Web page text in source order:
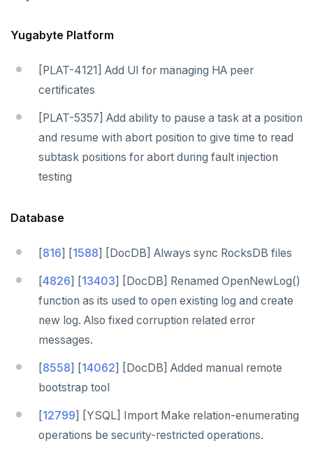
Yugabyte Platform
[PLAT-4121] Add UI for managing HA peer
certificates
[PLAT-5357] Add ability to pause a task at a position
and resume with abort position to give time to read
subtask positions for abort during fault injection
testing
Database
[816] [1588] [DocDB] Always sync RocksDB files
[4826] [13403] [DocDB] Renamed OpenNewLog()
function as its used to open existing log and create
new log. Also fixed corruption related error
messages.
[8558] [14062] [DocDB] Added manual remote
bootstrap tool
[12799] [YSQL] Import Make relation-enumerating
operations be security-restricted operations.